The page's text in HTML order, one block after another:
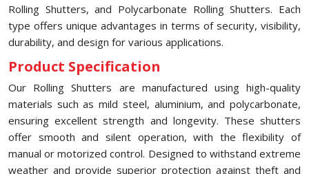
Rolling Shutters, and Polycarbonate Rolling Shutters. Each
type offers unique advantages in terms of security, visibility,
durability, and design for various applications.
Product Specification
Our Rolling Shutters are manufactured using high-quality
materials such as mild steel, aluminium, and polycarbonate,
ensuring excellent strength and longevity. These shutters
offer smooth and silent operation, with the flexibility of
manual or motorized control. Designed to withstand extreme
weather and provide superior protection against theft and